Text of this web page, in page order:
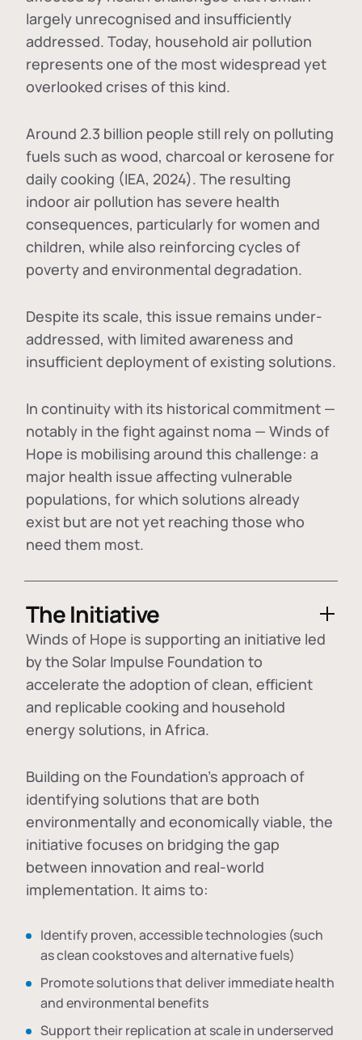
largely unrecognised and insufficiently
addressed. Today, household air pollution
represents one of the most widespread yet
overlooked crises of this kind.
Around 2.3 billion people still rely on polluting
fuels such as wood, charcoal or kerosene for
daily cooking (IEA, 2024). The resulting
indoor air pollution has severe health
consequences, particularly for women and
children, while also reinforcing cycles of
poverty and environmental degradation.
Despite its scale, this issue remains under-
addressed, with limited awareness and
insufficient deployment of existing solutions.
In continuity with its historical commitment —
notably in the fight against noma — Winds of
Hope is mobilising around this challenge: a
major health issue affecting vulnerable
populations, for which solutions already
exist but are not yet reaching those who
need them most.
The Initiative
Winds of Hope is supporting an initiative led
by the Solar Impulse Foundation to
accelerate the adoption ofclean, efficient
and replicable cooking and household
energy solutions, in Africa.
Building on the Foundation's approach of
identifying solutions that are both
environmentally and economically viable, the
initiative focuses on bridging the gap
between innovation and real-world
implementation. It aims to:
Identify proven, accessible technologies (such
as clean cookstoves and alternative fuels)
Promote solutions that deliver immediate health
and environmental benefits
Support their replication at scale in underserved